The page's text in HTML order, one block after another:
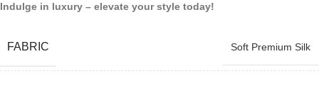
Indulge in luxury – elevate your style today!
FABRIC Soft Premium Silk